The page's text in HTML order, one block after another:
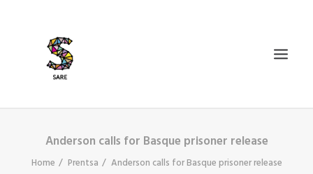
IZAN BIDEA
ZER DA SARE?
Anderson calls for Basque prisoner release
Home Prentsa Anderson calls for Basque prisoner release